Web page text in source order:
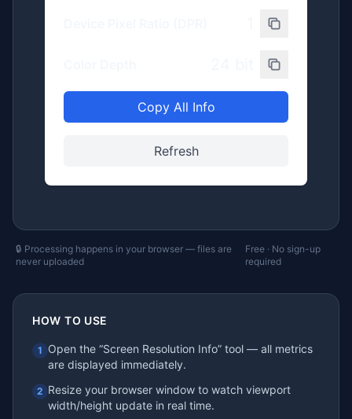
Copy All Info
Refresh
🔒 Processing happens in your browser — files are
never uploaded
Free · No sign-up
required
HOW TO USE
1 Open the “Screen Resolution Info” tool — all metrics
are displayed immediately.
2 Resize your browser window to watch viewport
width/height update in real time.